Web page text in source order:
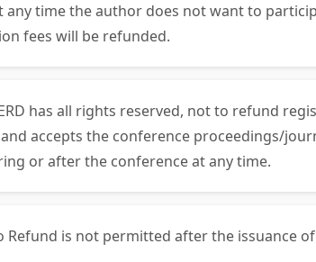
any time the author does not want to
fees will be refunded.
has all rights reserved, not to refund
accepts the conference proceedings/
or after the conference at any time.
Refund is not permitted after the issuance